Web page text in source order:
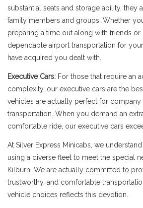
substantial seats and storage ability, they
family members and groups. Whether
preparing a time out along with friends or
dependable airport transportation for
have acquired you dealt with.
Executive Cars: For those that require an
complexity, our executive cars are the
vehicles are actually perfect for company
transportation. When you demand an
comfortable ride, our executive cars
At Silver Express Minicabs, we
using a diverse fleet to meet the special
Kilburn. We are actually committed to
trustworthy, and comfortable
vehicle choices reflects this devotion.